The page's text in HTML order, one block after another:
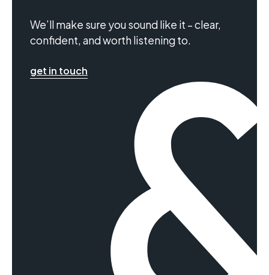
We’ll make sure you sound like it – clear,
confident, and worth listening to.
get in touch